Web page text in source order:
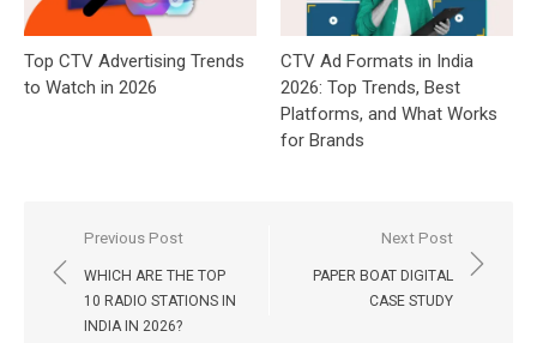
Top CTV Advertising Trends
to Watch in 2026
CTV Ad Formats in India
2026: Top Trends, Best
Platforms, and What Works
for Brands
Post
navigation
Previous Post
WHICH ARE THE TOP
10 RADIO STATIONS IN
INDIA IN 2026?
Next Post
PAPER BOAT DIGITAL
CASE STUDY